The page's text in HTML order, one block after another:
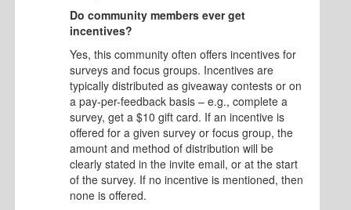
Do community members ever get
incentives?
Yes, this community often offers incentives for
surveys and focus groups. Incentives are
typically distributed as giveaway contests or on
a pay-per-feedback basis – e.g., complete a
survey, get a $10 gift card. If an incentive is
offered for a given survey or focus group, the
amount and method of distribution will be
clearly stated in the invite email, or at the start
of the survey. If no incentive is mentioned, then
none is offered.